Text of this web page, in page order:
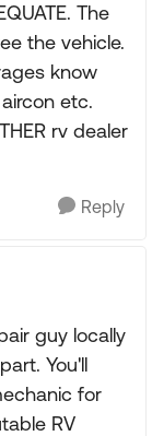
The
the vehicle.
know
etc.
rv dealer
Reply
guy locally
You'll
for
RV